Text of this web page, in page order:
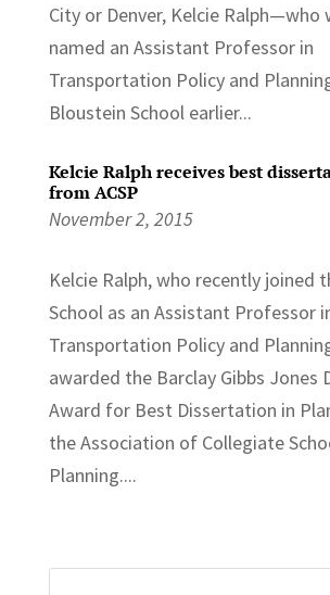
City or Denver, Kelcie Ralph—who
named an Assistant Professor in
Transportation Policy and
Bloustein School earlier...
Kelcie Ralph receives best
from ACSP
November 2, 2015
Kelcie Ralph, who recently joined
School as an Assistant Professor
Transportation Policy and
awarded the Barclay Gibbs Jones
Award for Best Dissertation in
the Association of Collegiate
Planning....